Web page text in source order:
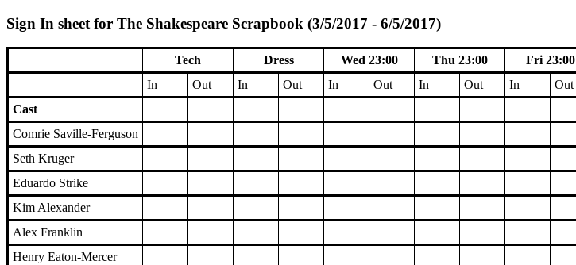
Sign In sheet for The Shakespeare Scrapbook (3/5/2017 - 6/5/2017)
Tech Dress Wed 23:00 Thu 23:00 Fri 23:00
In
Out In Out In Out In Out In Out
Cast
Comrie Saville-Ferguson
Seth Kruger
Eduardo Strike
Kim Alexander
Alex Franklin
Henry Eaton-Mercer